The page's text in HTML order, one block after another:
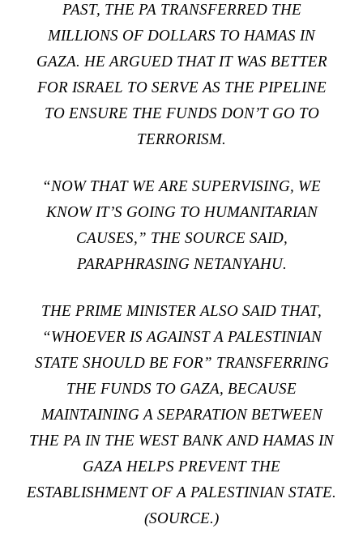
PAST, THE PA TRANSFERRED THE
MILLIONS OF DOLLARS TO HAMAS IN
GAZA. HE ARGUED THAT IT WAS BETTER
FOR ISRAEL TO SERVE AS THE PIPELINE
TO ENSURE THE FUNDS DON’T GO TO
TERRORISM.
“NOW THAT WE ARE SUPERVISING, WE
KNOW IT’S GOING TO HUMANITARIAN
CAUSES,” THE SOURCE SAID,
PARAPHRASING NETANYAHU.
THE PRIME MINISTER ALSO SAID THAT,
“WHOEVER IS AGAINST A PALESTINIAN
STATE SHOULD BE FOR” TRANSFERRING
THE FUNDS TO GAZA, BECAUSE
MAINTAINING A SEPARATION BETWEEN
THE PA IN THE WEST BANK AND HAMAS IN
GAZA HELPS PREVENT THE
ESTABLISHMENT OF A PALESTINIAN STATE.
(SOURCE.)